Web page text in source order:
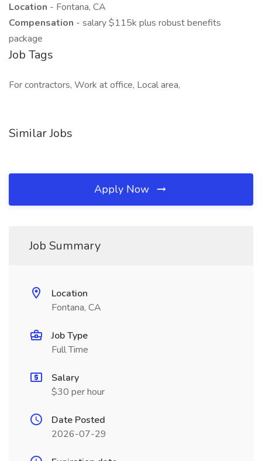
Location - Fontana, CA
Compensation - salary $115k plus robust benefits
package
Job Tags
For contractors, Work at office, Local area,
Similar Jobs
Apply Now
Job Summary
Location
Fontana, CA
Job Type
Full Time
Salary
$30 per hour
Date Posted
2026-07-29